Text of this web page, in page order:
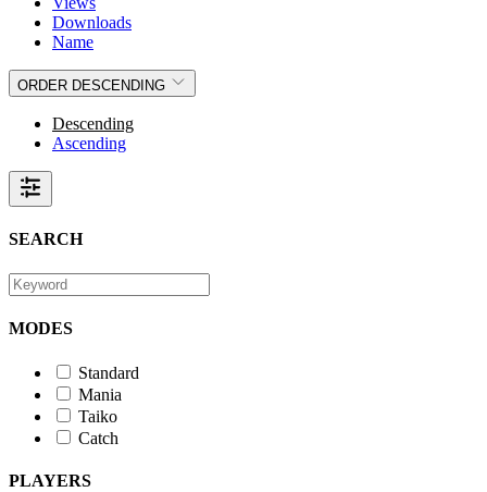
Downloads
Name
ORDER DESCENDING
Descending
Ascending
SEARCH
MODES
Standard
Mania
Taiko
Catch
PLAYERS